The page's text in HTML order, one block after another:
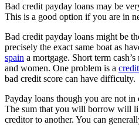
Bad credit payday loans may be
This is a good option if you are in
Bad credit payday loans might be
precisely the exact same boat as
spain a mortgage. Short term cash’s
and women. One problem is a
bad credit score can have difficulty.
Payday loans though you are not
The sum that you will borrow will
creditor to another. You can